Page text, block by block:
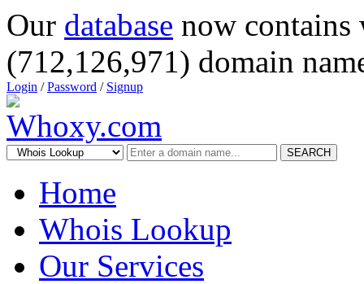
Our database now
(712,126,971) domain
Login /Password / Signup
SEARCH
Home
Whois Lookup
Our Services